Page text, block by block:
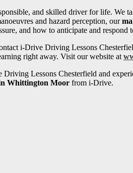
and skilled driver for life. We
and hazard perception, our
and how to anticipate and respond
i-Drive Driving Lessons
right away. Visit our website at
Lessons Chesterfield and
Whittington Moor from i-Drive.